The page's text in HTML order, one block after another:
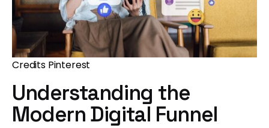
Credits Pinterest
Understanding the
Modern Digital Funnel